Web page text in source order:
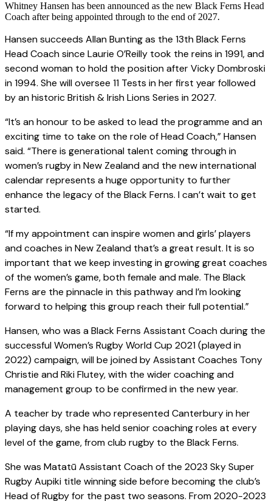
Whitney Hansen has been announced as the new Black Ferns Head
Coach after being appointed through to the end of 2027.
Hansen succeeds Allan Bunting as the 13th Black Ferns
Head Coach since Laurie O’Reilly took the reins in 1991, and
second woman to hold the position after Vicky Dombroski
in 1994. She will oversee 11 Tests in her first year followed
by an historic British & Irish Lions Series in 2027.
“It’s an honour to be asked to lead the programme and an
exciting time to take on the role of Head Coach,” Hansen
said. “There is generational talent coming through in
women’s rugby in New Zealand and the new international
calendar represents a huge opportunity to further
enhance the legacy of the Black Ferns. I can’t wait to get
started.
“If my appointment can inspire women and girls’ players
and coaches in New Zealand that’s a great result. It is so
important that we keep investing in growing great coaches
of the women’s game, both female and male. The Black
Ferns are the pinnacle in this pathway and I’m looking
forward to helping this group reach their full potential.”
Hansen, who was a Black Ferns Assistant Coach during the
successful Women’s Rugby World Cup 2021 (played in
2022) campaign, will be joined by Assistant Coaches Tony
Christie and Riki Flutey, with the wider coaching and
management group to be confirmed in the new year.
A teacher by trade who represented Canterbury in her
playing days, she has held senior coaching roles at every
level of the game, from club rugby to the Black Ferns.
She was Matatū Assistant Coach of the 2023 Sky Super
Rugby Aupiki title winning side before becoming the club’s
Head of Rugby for the past two seasons. From 2020-2023